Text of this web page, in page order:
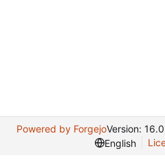
Powered by ForgejoVersion:
English